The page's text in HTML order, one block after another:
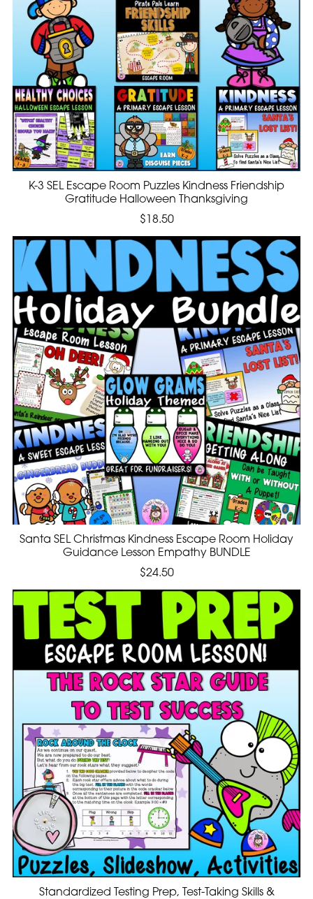
K-3 SEL Escape Room Puzzles Kindness Friendship
Gratitude Halloween Thanksgiving
$18.50
Santa SEL Christmas Kindness Escape Room Holiday
Guidance Lesson Empathy BUNDLE
$24.50
Standardized Testing Prep, Test-Taking Skills &